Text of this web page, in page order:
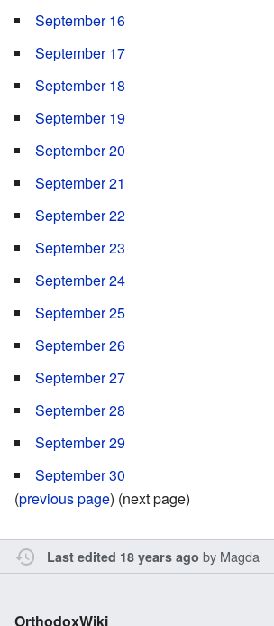
September 16
September 17
September 18
September 19
September 20
September 21
September 22
September 23
September 24
September 25
September 26
September 27
September 28
September 29
September 30
(previous page) (next page)
Last edited 18 years ago by Magda
OrthodoxWiki